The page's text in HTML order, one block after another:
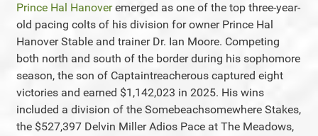
Prince Hal Hanoveremerged as one of the top three-year-
old pacing colts of his division for owner Prince Hal
Hanover Stable and trainer Dr. Ian Moore. Competing
both north and south of the border during his sophomore
season, the son of Captaintreacherous captured eight
victories and earned $1,142,023 in 2025. His wins
included a division of the Somebeachsomewhere Stakes,
the $527,397 Delvin Miller Adios Pace at The Meadows,